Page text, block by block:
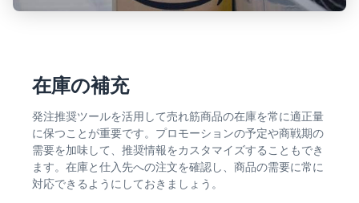
在庫の補充
発注推奨ツールを活用して売れ筋商品の在庫を常に適正量
に保つことが重要です。プロモーションの予定や商戦期の
需要を加味して、推奨情報をカスタマイズすることもでき
ます。在庫と仕入先への注文を確認し、商品の需要に常に
対応できるようにしておきましょう。